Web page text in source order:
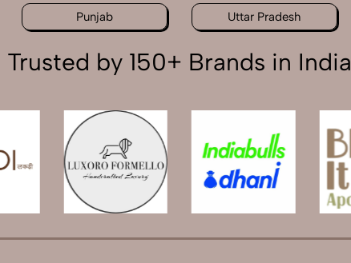
Punjab Uttar Pradesh
Trusted by 150+ Brands in India